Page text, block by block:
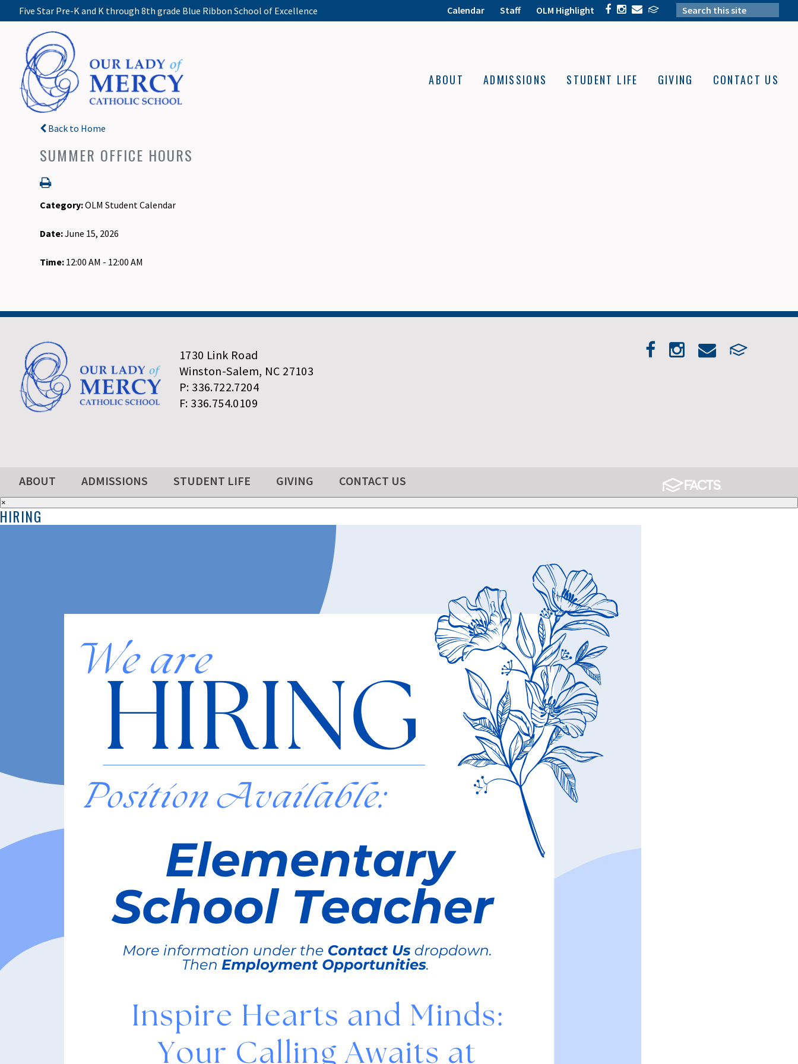
Five Star Pre-K and K through 8th grade Blue Ribbon School of Excellence Calendar Staff OLM Highlight
ABOUT ADMISSIONS STUDENT LIFE GIVING CONTACT US
Back to Home
SUMMER OFFICE HOURS
Category:OLM Student Calendar
Date:June 15, 2026
Time: 12:00 AM - 12:00 AM
1730 Link Road
Winston-Salem, NC 27103
P: 336.722.7204
F: 336.754.0109
ABOUT ADMISSIONS STUDENT LIFE GIVING CONTACT US
×
HIRING